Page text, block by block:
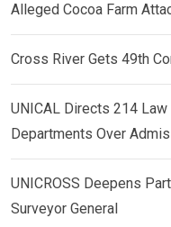
Alleged Cocoa Farm
Cross River Gets 49th
UNICAL Directs 214 Law
Departments Over
UNICROSS Deepens
Surveyor General